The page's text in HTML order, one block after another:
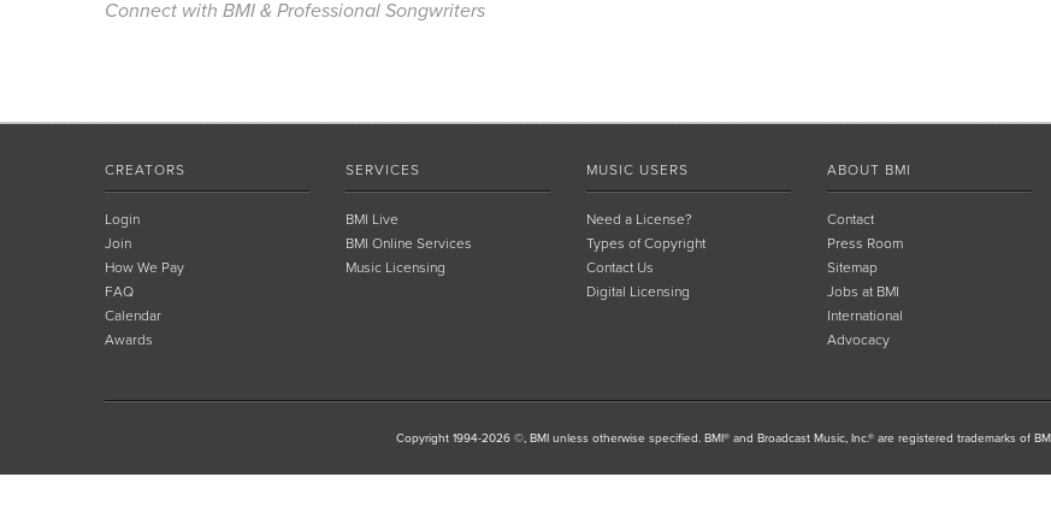
Connect with BMI & Professional Songwriters
CREATORS
Login
Join
How We Pay
FAQ
Calendar
Awards
SERVICES
BMI Live
BMI Online Services
Music Licensing
MUSIC USERS
Need a License?
Types of Copyright
Contact Us
Digital Licensing
ABOUT BMI
Contact
Press Room
Sitemap
Jobs at BMI
International
Advocacy
Copyright 1994-2026 ©, BMI unless otherwise specified. BMI® and Broadcast Music, Inc.® are registered trademarks of BMI